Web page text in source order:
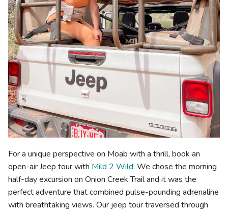
For a unique perspective on Moab with a thrill, book an
open-air Jeep tour with Mild 2 Wild. We chose the morning
half-day excursion on Onion Creek Trail and it was the
perfect adventure that combined pulse-pounding adrenaline
with breathtaking views. Our jeep tour traversed through